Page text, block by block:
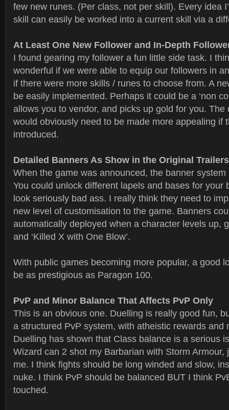
few new runes. (Per class, not per skill). Every idea
skill can easily be worked into a current skill via a
At Least One New Follower and In-Depth
I found gearing my follower a fun little side task. I
wonderful if we were able to equip our followers in
if there were more skills / runes to choose from. A
be easily implemented. Perhaps it could be a ‘non
allows you to vendor, and picks up gold for you. The
would obviously need to be made more appealing if
introduced.
Detailed Banners As Show in the Original Trailers
When the game was announced, the banner
You could unlock different lapels and bases for your
look seriously bad ass. I really think they need to
new level of customisation to the game. Banners
automatically deployed when a character levels up,
and ‘Killed X with One Blow’.
With public games becoming more popular, a good
be as prestigious as Paragon 100.
PvP and Minor Balance That Affects PvP Only
This is an obvious one. Duelling is really good fun,
a structured PvP system, with atheistic rewards and
Duelling has shown that Class balance is a serious
Wizard can 2 shot my Barbarian with Storm Armour,
me. I think fights should be long winded and slow,
nuke. I think PvP should be balanced BUT I think
touched.